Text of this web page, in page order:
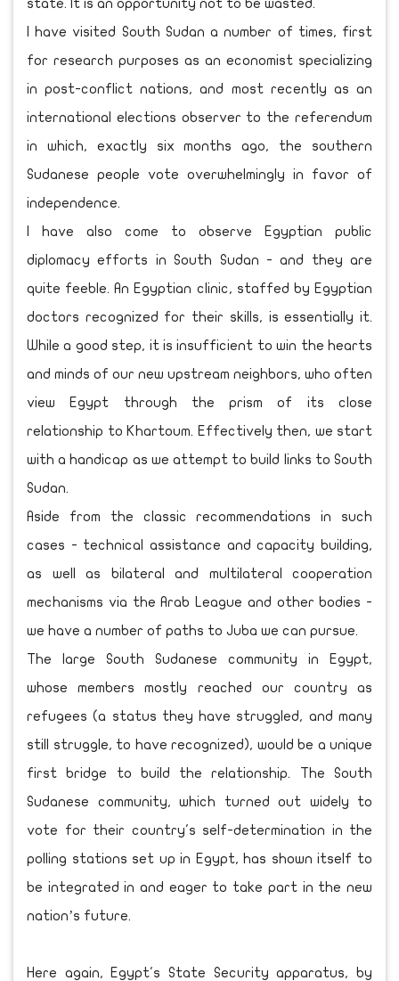
state. It is an opportunity not to be wasted.
I have visited South Sudan a number of times, first
for research purposes as an economist specializing
in post-conflict nations, and most recently as an
international elections observer to the referendum
in which, exactly six months ago, the southern
Sudanese people vote overwhelmingly in favor of
independence.
I have also come to observe Egyptian public
diplomacy efforts in South Sudan - and they are
quite feeble. An Egyptian clinic, staffed by Egyptian
doctors recognized for their skills, is essentially it.
While a good step, it is insufficient to win the hearts
and minds of our new upstream neighbors, who often
view Egypt through the prism of its close
relationship to Khartoum. Effectively then, we start
with a handicap as we attempt to build links to South
Sudan.
Aside from the classic recommendations in such
cases - technical assistance and capacity building,
as well as bilateral and multilateral cooperation
mechanisms via the Arab League and other bodies -
we have a number of paths to Juba we can pursue.
The large South Sudanese community in Egypt,
whose members mostly reached our country as
refugees (a status they have struggled, and many
still struggle, to have recognized), would be a unique
first bridge to build the relationship. The South
Sudanese community, which turned out widely to
vote for their country's self-determination in the
polling stations set up in Egypt, has shown itself to
be integrated in and eager to take part in the new
nation’s future.
Here again, Egypt's State Security apparatus, by